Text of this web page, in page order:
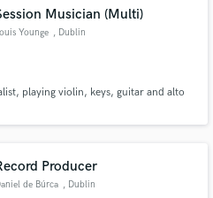
Musician (Multi)
Younge , Dublin
playing violin, keys, guitar and alto
Producer
de Búrca , Dublin
reviews of top pros.